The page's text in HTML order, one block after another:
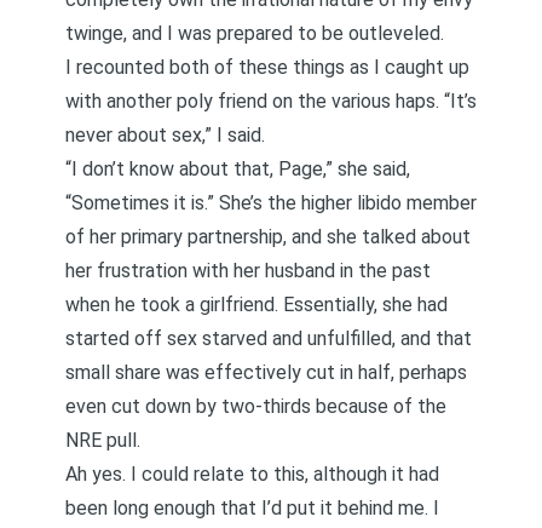
twinge, and I was prepared to be outleveled.
I recounted both of these things as I caught up
with another poly friend on the various haps. “It’s
never about sex,” I said.
“I don’t know about that, Page,” she said,
“Sometimes it is.” She’s the higher libido member
of her primary partnership, and she talked about
her frustration with her husband in the past
when he took a girlfriend. Essentially, she had
started off sex starved and unfulfilled, and that
small share was effectively cut in half, perhaps
even cut down by two-thirds because of the
NRE pull.
Ah yes. I could relate to this, although it had
been long enough that I’d put it behind me. I